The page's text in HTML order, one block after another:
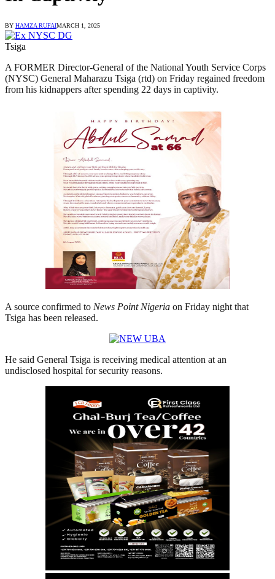
BY HAMZA RUFAIMARCH 1, 2025
Tsiga
A FORMER Director-General of the National Youth Service Corps
(NYSC) General Maharazu Tsiga (rtd) on Friday regained freedom
from his kidnappers after spending 22 days in captivity.
A source confirmed to News Point Nigeria on Friday night that
Tsiga has been released.
He said General Tsiga is receiving medical attention at an
undisclosed hospital for security reasons.